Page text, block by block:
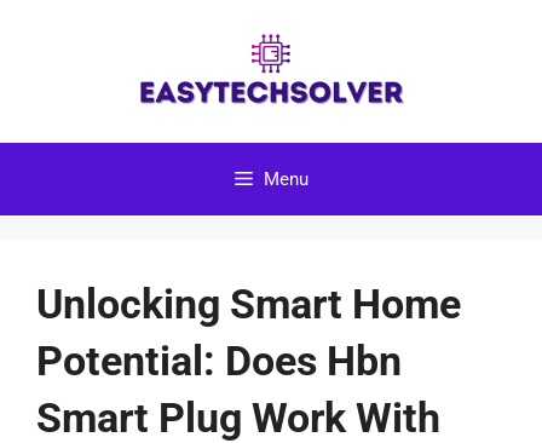
Menu
Unlocking Smart Home
Potential: Does Hbn
Smart Plug Work With